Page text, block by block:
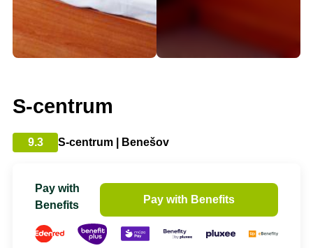
S-centrum
9.3 S-centrum | Benešov
Pay with
Benefits
Pay with Benefits